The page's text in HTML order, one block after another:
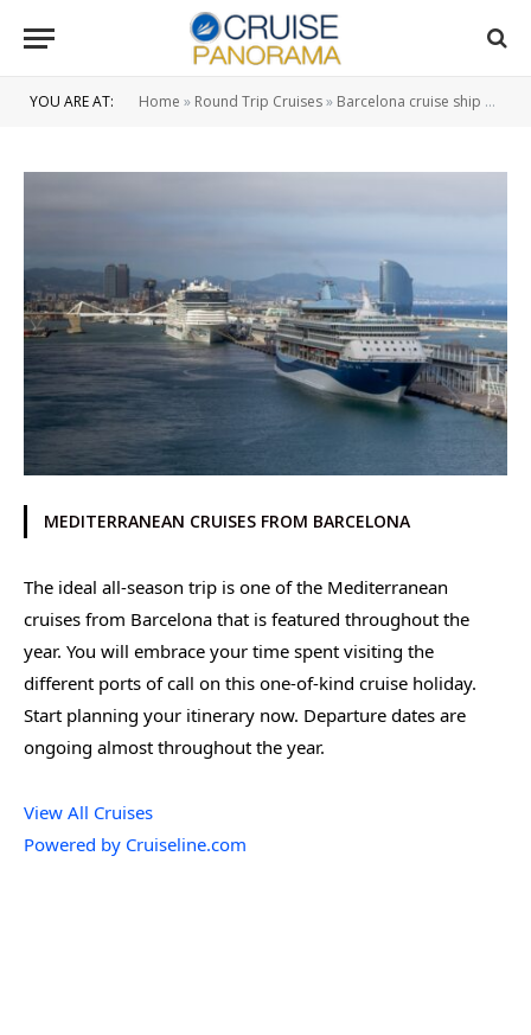
YOU ARE AT: Home » Round Trip Cruises» Barcelona cruise ship port
MEDITERRANEAN CRUISES FROM BARCELONA
The ideal all-season trip is one of the Mediterranean
cruises from Barcelona that is featured throughout the
year. You will embrace your time spent visiting the
different ports of call on this one-of-kind cruise holiday.
Start planning your itinerary now. Departure dates are
ongoing almost throughout the year.
View All Cruises
Powered by Cruiseline.com